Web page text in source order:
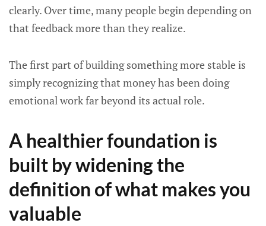
clearly. Over time, many people begin depending on
that feedback more than they realize.
The first part of building something more stable is
simply recognizing that money has been doing
emotional work far beyond its actual role.
A healthier foundation is
built by widening the
definition of what makes you
valuable